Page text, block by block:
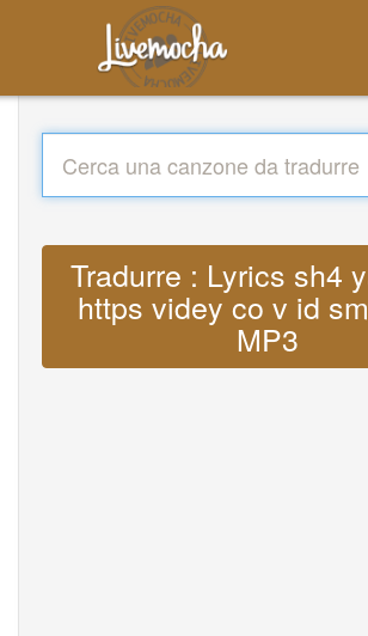
Tradurre : Lyrics sh4
https videy co v id
MP3